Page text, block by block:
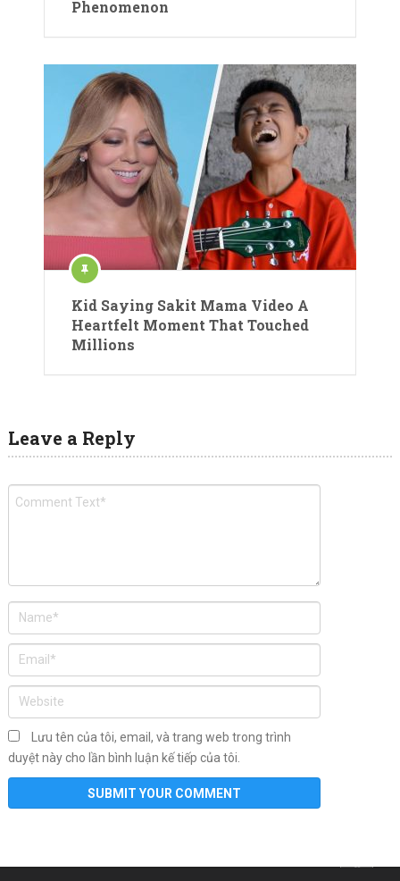
Phenomenon
Kid Saying Sakit Mama Video A
Heartfelt Moment That Touched
Millions
Leave a Reply
Lưu tên của tôi, email, và trang web trong trình
duyệt này cho lần bình luận kế tiếp của tôi.